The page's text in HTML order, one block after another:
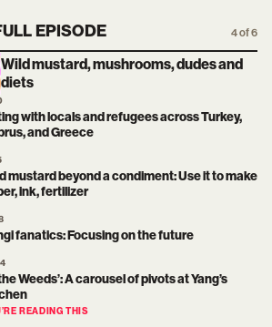
EPISODE 4 of 6
Wild mustard, mushrooms, dudes and
diets
with locals and refugees across Turkey,
and Greece
mustard beyond a condiment: Use it to make
ink, fertilizer
fanatics: Focusing on the future
Weeds’: A carousel of pivots at Yang’s
READING THIS